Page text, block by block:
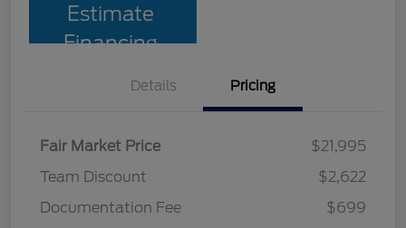
Estimate
Financing
Details Pricing
Fair Market Price
$21,995
Team Discount
$2,622
Documentation Fee
$699